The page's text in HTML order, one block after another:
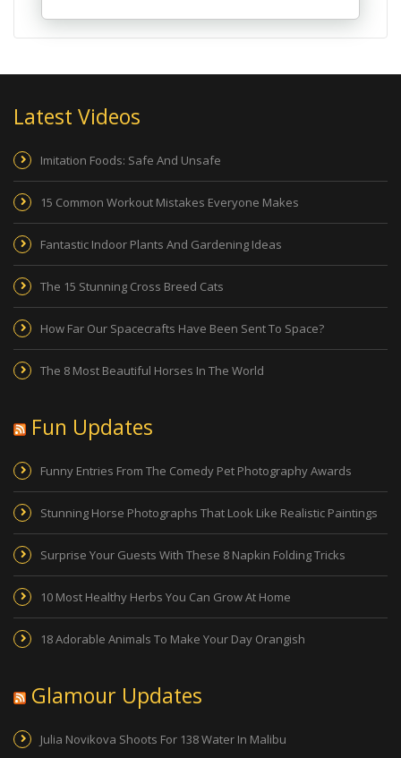
Latest Videos
Imitation Foods: Safe And Unsafe
15 Common Workout Mistakes Everyone Makes
Fantastic Indoor Plants And Gardening Ideas
The 15 Stunning Cross Breed Cats
How Far Our Spacecrafts Have Been Sent To Space?
The 8 Most Beautiful Horses In The World
Fun Updates
Funny Entries From The Comedy Pet Photography Awards
Stunning Horse Photographs That Look Like Realistic Paintings
Surprise Your Guests With These 8 Napkin Folding Tricks
10 Most Healthy Herbs You Can Grow At Home
18 Adorable Animals To Make Your Day Orangish
Glamour Updates
Julia Novikova Shoots For 138 Water In Malibu